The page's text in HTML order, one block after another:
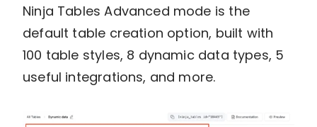
Ninja Tables Advanced mode is the
default table creation option, built with
100 table styles, 8 dynamic data types, 5
useful integrations, and more.